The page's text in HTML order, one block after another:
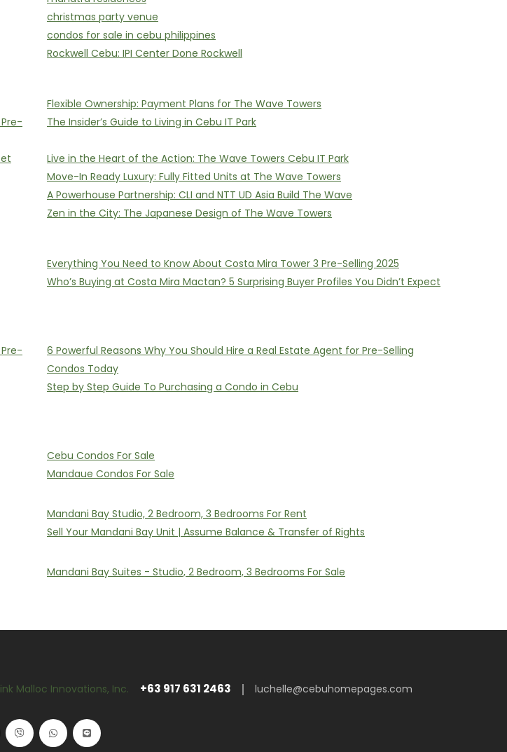
christmas party venue
condos for sale in cebu philippines
Rockwell Cebu: IPI Center Done Rockwell
Flexible Ownership: Payment Plans for The Wave Towers
The Insider’s Guide to Living in Cebu IT Park
Live in the Heart of the Action: The Wave Towers Cebu IT Park
Move-In Ready Luxury: Fully Fitted Units at The Wave Towers
A Powerhouse Partnership: CLI and NTT UD Asia Build The Wave
Zen in the City: The Japanese Design of The Wave Towers
Everything You Need to Know About Costa Mira Tower 3 Pre-Selling 2025
Who’s Buying at Costa Mira Mactan? 5 Surprising Buyer Profiles You Didn’t Expect
6 Powerful Reasons Why You Should Hire a Real Estate Agent for Pre-Selling
Condos Today
Step by Step Guide To Purchasing a Condo in Cebu
Cebu Condos For Sale
Mandaue Condos For Sale
Mandani Bay Studio, 2 Bedroom, 3 Bedrooms For Rent
Sell Your Mandani Bay Unit | Assume Balance & Transfer of Rights
Mandani Bay Suites - Studio, 2 Bedroom, 3 Bedrooms For Sale
Malloc Innovations, Inc. +63 917 631 2463 luchelle@cebuhomepages.com